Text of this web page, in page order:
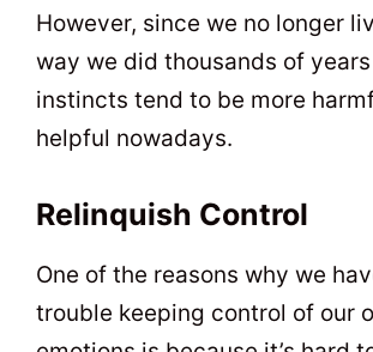
However, since we no longer
way we did thousands of
instincts tend to be more
helpful nowadays.
Relinquish Control
One of the reasons why we
trouble keeping control of our